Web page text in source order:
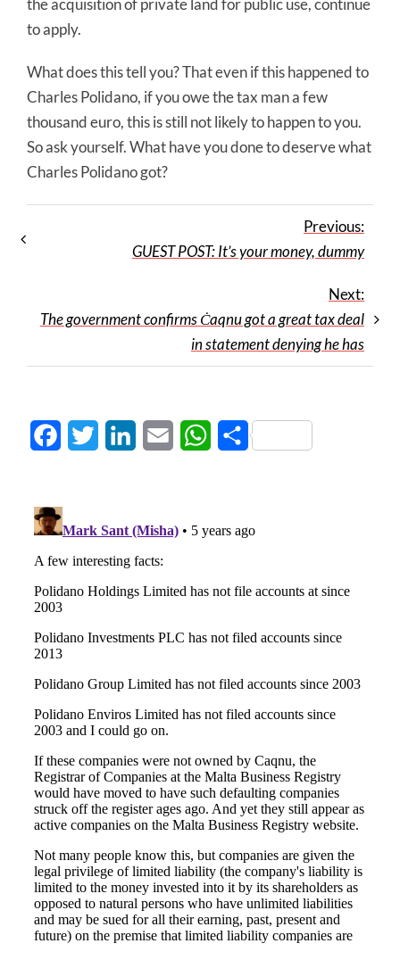
the acquisition of private land for public use, continue
to apply.
What does this tell you? That even if this happened to
Charles Polidano, if you owe the tax man a few
thousand euro, this is still not likely to happen to you.
So ask yourself. What have you done to deserve what
Charles Polidano got?
Previous:
GUEST POST: It’s your money, dummy
Next:
The government confirms Ċaqnu got a great tax deal
in statement denying he has
FacebookTwitter LinkedInEmail WhatsApp
Share